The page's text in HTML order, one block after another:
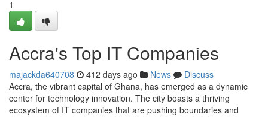
1
Accra's Top IT Companies
majackda640708 412 days ago News
Discuss
Accra, the vibrant capital of Ghana, has emerged as a dynamic
center for technology innovation. The city boasts a thriving
ecosystem of IT companies that are pushing boundaries and